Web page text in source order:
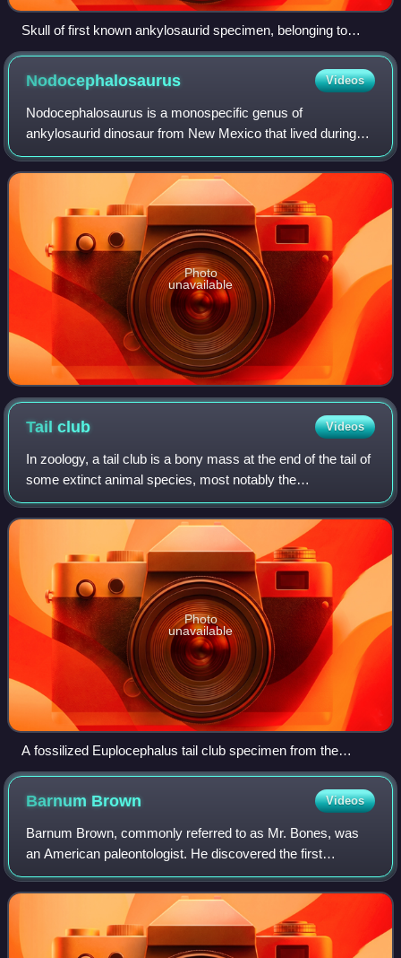
Skull of first known ankylosaurid specimen, belonging to
Ankylosaurus
Nodocephalosaurus Videos
Nodocephalosaurus is a monospecific genus of
ankylosaurid dinosaur from New Mexico that lived during
the Late Cretaceous in what is now the De-na-zin member
of the Kirtland Formation. The type and onl
Photo
unavailable
Tailclub Videos
In zoology, a tail club is a bony mass at the end of the tail of
some extinct animal species, most notably the
ankylosaurids, some sauropods, glyptodonts, and some
meiolaniid turtles. It is thought th
Photo
unavailable
A fossilized Euplocephalus tail club specimen from the
Natural History Museum in London.
Barnum Brown Videos
Barnum Brown, commonly referred to as Mr. Bones, was
an American paleontologist. He discovered the first
documented remains of Tyrannosaurus during a career that
made him one of the most famous fossil